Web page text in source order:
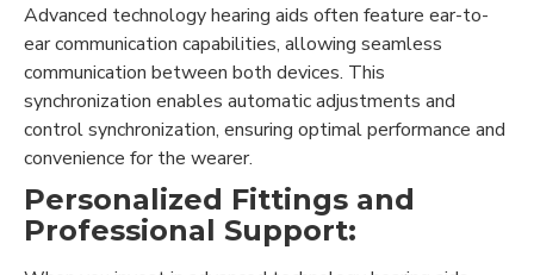
Advanced technology hearing aids often feature ear-to-
ear communication capabilities, allowing seamless
communication between both devices. This
synchronization enables automatic adjustments and
control synchronization, ensuring optimal performance and
convenience for the wearer.
Personalized Fittings and
Professional Support: